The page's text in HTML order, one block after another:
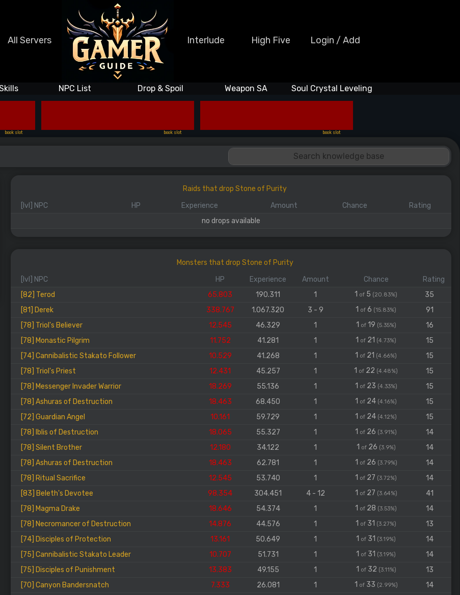
All Servers Interlude High Five Login / Add
NPC List Drop & Spoil Weapon SA Soul Crystal Leveling
book slot book slot book slot
Raids that drop Stone of Purity
[lvl] NPC
HP Experience Amount Chance
Rating
no drops available
Monsters that drop Stone of Purity
[lvl] NPC
HP Experience Amount Chance
Rating
[82] Terod
65.803 190.311 1 1 of 5 (20.83%)
35
[81] Derek
338.767 1.067.320 3 - 9 1 of 6 (15.83%)
91
[78] Triol's Believer
12.545 46.329 1 1 of19 (5.35%)
16
[78] Monastic Pilgrim
11.752 41.281 1 1 of 21 (4.73%)
15
[74] Cannibalistic Stakato Follower
10.529 41.268 1 1 of 21 (4.66%)
15
[78] Triol's Priest
12.431 45.257 1 1 of 22 (4.48%)
15
[78] Messenger Invader Warrior
18.269 55.136 1 1 of23 (4.33%)
15
[78] Ashuras of Destruction
18.463 68.450 1 1 of 24 (4.16%)
15
[72] Guardian Angel
10.161 59.729 1 1 of 24 (4.12%)
15
[78] Iblis of Destruction
18.065 55.327 1 1 of 26 (3.91%)
14
[78] Silent Brother
12.180 34.122 1 1 of26 (3.9%)
14
[78] Ashuras of Destruction
18.463 62.781 1 1 of26 (3.79%)
14
[78] Ritual Sacrifice
12.545 53.740 1 1 of 27 (3.72%)
14
[83] Beleth's Devotee
98.354 304.451 4 - 12 1 of27 (3.64%)
41
[78] Magma Drake
18.646 54.374 1 1 of 28 (3.53%)
14
[78] Necromancer of Destruction
14.876 44.576 1 1 of 31 (3.27%)
13
[74] Disciples of Protection
13.161 50.649 1 1 of 31 (3.19%)
14
[75] Cannibalistic Stakato Leader
10.707 51.731 1 1 of 31 (3.19%)
14
[75] Disciples of Punishment
13.383 49.155 1 1 of32 (3.11%)
13
[70] Canyon Bandersnatch
7.333 26.081 1 1 of33 (2.99%)
14